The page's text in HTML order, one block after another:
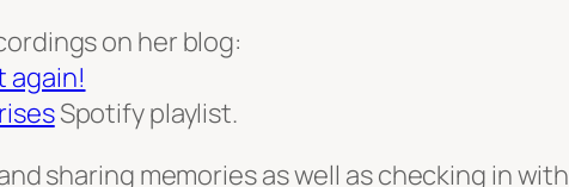
on her blog:
again!
Spotify playlist.
sharing memories as well as checking in